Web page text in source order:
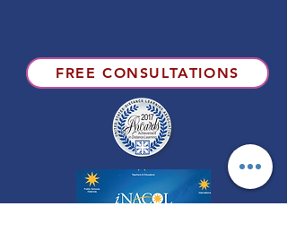
FREE CONSULTATIONS